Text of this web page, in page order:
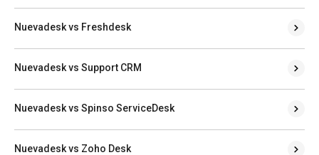
Nuevadesk vs Freshdesk
Nuevadesk vs Support CRM
Nuevadesk vs Spinso ServiceDesk
Nuevadesk vs Zoho Desk